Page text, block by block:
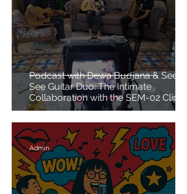
Podcast with Dewa Budjana & See N
See Guitar Duo: The Intimate
Collaboration with the SEM-02 Clip-
on Microphone
Admin